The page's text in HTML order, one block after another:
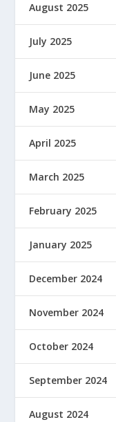
August 2025
July 2025
June 2025
May 2025
April 2025
March 2025
February 2025
January 2025
December 2024
November 2024
October 2024
September 2024
August 2024